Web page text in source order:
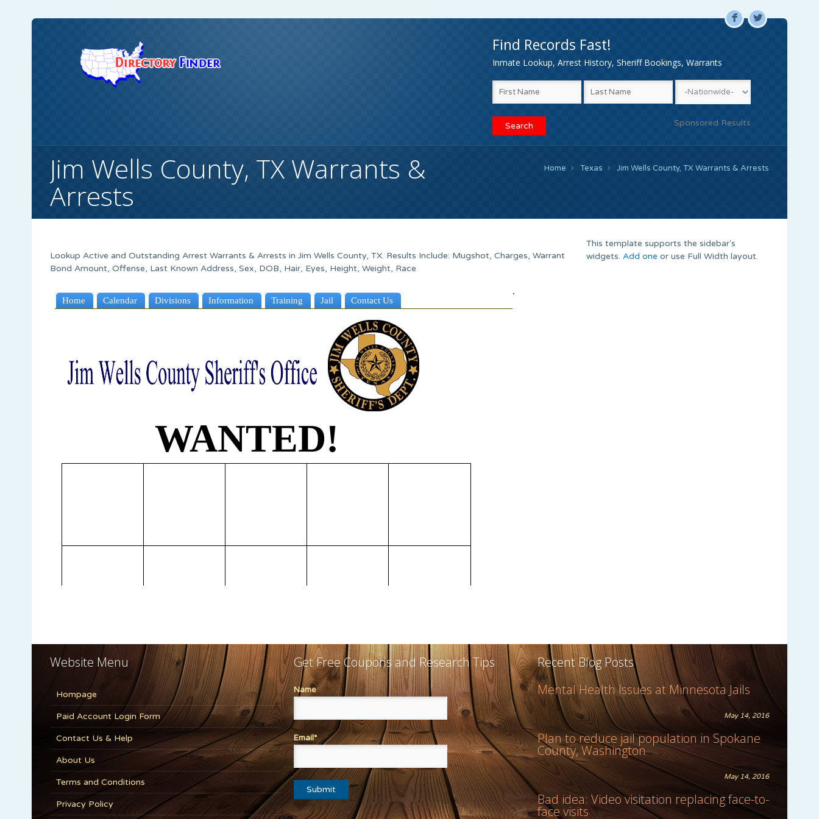
F L
Find Records Fast!
Inmate Lookup, Arrest History, Sheriff Bookings, Warrants
Sponsored Results
Jim Wells County, TX Warrants &
Arrests
Home Texas Jim Wells County, TX Warrants & Arrests
Lookup Active and Outstanding Arrest Warrants & Arrests in Jim Wells County, TX. Results Include: Mugshot, Charges, Warrant
Bond Amount, Offense, Last Known Address, Sex, DOB, Hair, Eyes, Height, Weight, Race
This template supports the sidebar's
widgets. Add one or use Full Width layout.
Website Menu
Hompage
Paid Account Login Form
Contact Us & Help
About Us
Terms and Conditions
Privacy Policy
Get Free Coupons and Research Tips
Name
Email*
Recent Blog Posts
Mental Health Issues at Minnesota Jails
May 14, 2016
Plan to reduce jail population in Spokane
County, Washington
May 14, 2016
Bad idea: Video visitation replacing face-to-
face visits